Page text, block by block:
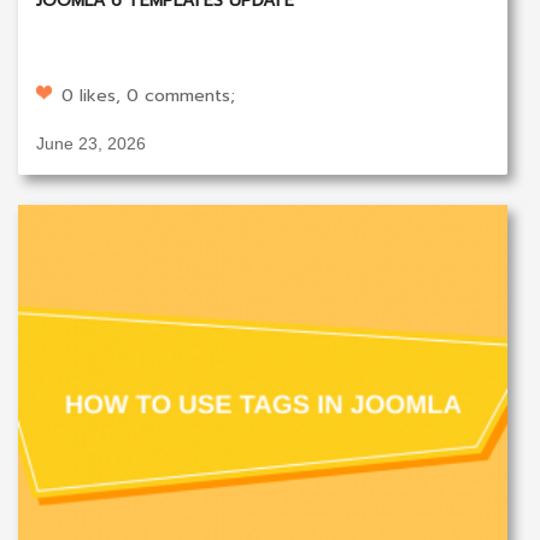
0 likes, 0 comments;
June 23, 2026